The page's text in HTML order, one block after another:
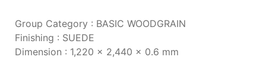
Group Category : BASIC WOODGRAIN
Finishing : SUEDE
Dimension : 1,220 x 2,440 x 0.6 mm